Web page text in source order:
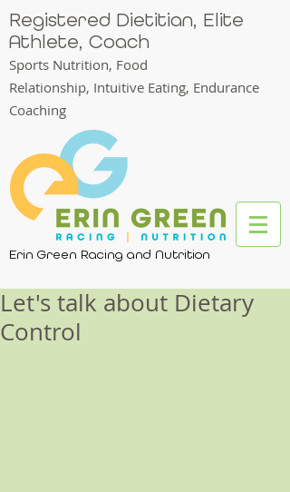
Registered Dietitian, Elite
Athlete, Coach
Sports Nutrition, Food
Relationship, Intuitive Eating, Endurance
Coaching
Erin Green Racing and Nutrition
Let's talk about Dietary
Control